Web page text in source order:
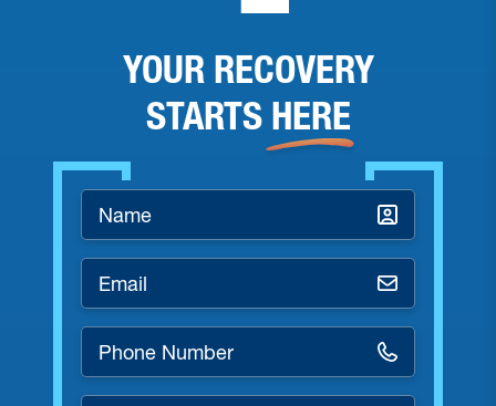
YOUR RECOVERY
STARTS HERE
Number
*